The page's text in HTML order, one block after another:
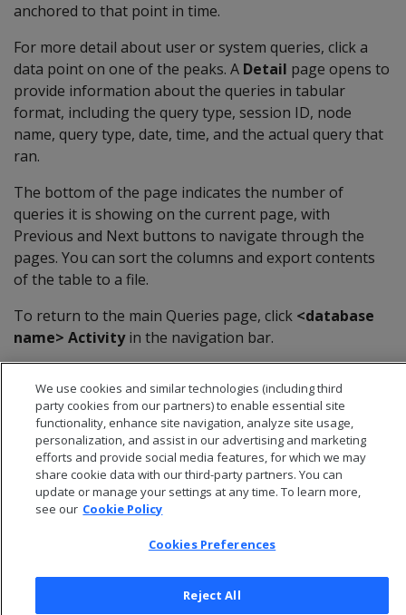
anchored to that point in time.
For more detail about user or system queries, click a
data point on one of the peaks. A Detail page opens to
provide information about the queries in tabular
format, including the query type, session ID, node
name, query type, date, time, and the actual query that
ran.
The bottom of the page indicates the number of
queries it is showing on the current page, with
Previous and Next buttons to navigate through the
pages. You can sort the columns and export contents
of the table to a file.
To return to the main Queries page, click <database
name> Activityin the navigation bar.
© 2026 Open Text Corporation All Rights Reserved
We use cookies and similar technologies (including third
party cookies from our partners) to enable essential site
functionality, enhance site navigation, analyze site usage,
personalization, and assist in our advertising and marketing
efforts and provide social media features, for which we may
share cookie data with our third-party partners. You can
update or manage your settings at any time. To learn more,
see our Cookie Policy
Cookies Preferences
Reject All